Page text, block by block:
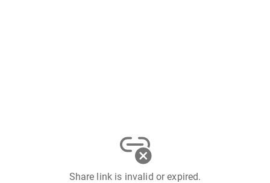
Share link is invalid or expired.